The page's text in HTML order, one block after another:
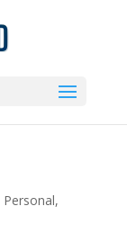
Personal,